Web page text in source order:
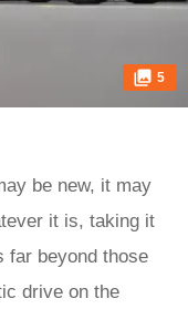
5
be new, it may
it is, taking it
far beyond those
drive on the